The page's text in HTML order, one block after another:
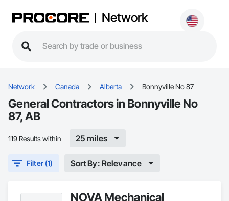
Network
Network Canada Alberta Bonnyville No 87
General Contractors in Bonnyville No
87, AB
119 Results within 25 miles
Filter (1) Sort By: Relevance
NOVA Mechanical